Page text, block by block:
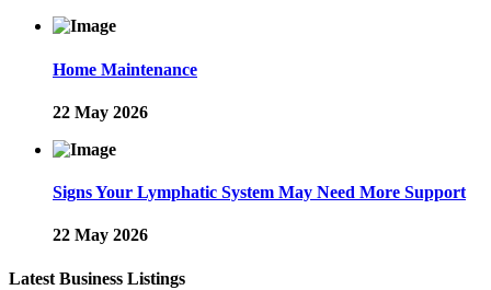
Home Maintenance
22 May 2026
Signs Your Lymphatic System May Need More Support
22 May 2026
Latest Business Listings